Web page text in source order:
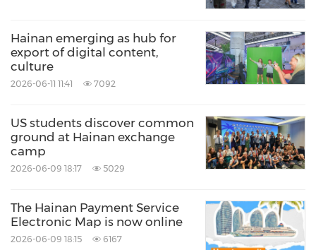
Upgrade government websites at all levels,
optimize and improve the foreign language
stop Service Platform and add a section
featuring English-version regulations.
Proactively encourage hotlines at various levels
international users.
Hainan emerging as hub for
export of digital content,
culture
2026-06-11 11:41 7092
US students discover common
ground at Hainan exchange
camp
2026-06-09 18:17 5029
The Hainan Payment Service
Electronic Map is now online
2026-06-09 18:15 6167